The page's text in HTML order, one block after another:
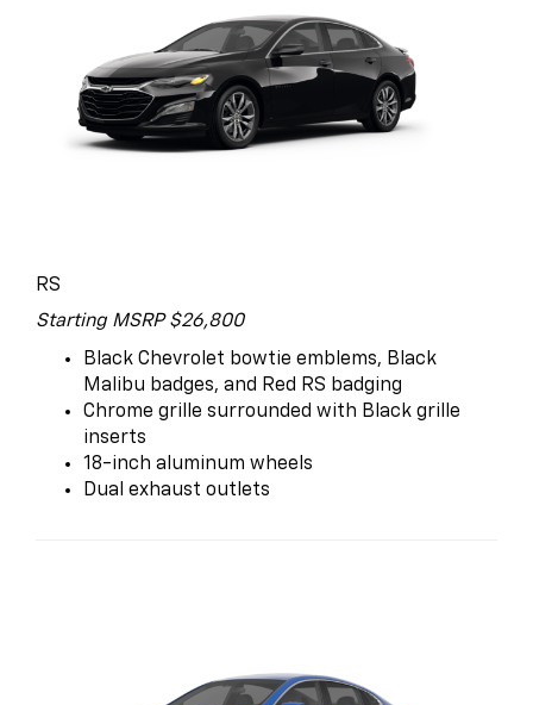
RS
Starting MSRP $26,800
Black Chevrolet bowtie emblems, Black
Malibu badges, and Red RS badging
Chrome grille surrounded with Black grille
inserts
18-inch aluminum wheels
Dual exhaust outlets